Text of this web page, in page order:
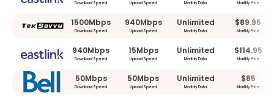
Download Speed Upload Speed Monthly Data Monthly Price
1500Mbps
Download Speed
940Mbps
Upload Speed
Unlimited
Monthly Data
$89.95
Monthly Price
940Mbps
Download Speed
15Mbps
Upload Speed
Unlimited
Monthly Data
$114.95
Monthly Price
50Mbps
Download Speed
50Mbps
Upload Speed
Unlimited
Monthly Data
$85
Monthly Price